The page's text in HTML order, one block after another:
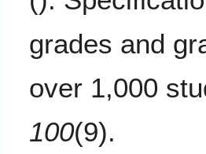
grades and
over 1,000
100(9).